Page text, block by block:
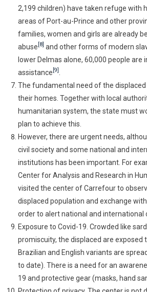
2,199 children) have taken refuge with
areas of Port-au-Prince and other
families, women and girls are already
abuse [8] and other forms of modern
lower Delmas alone, 60,000 people
assistance [9]
The fundamental need of the
their homes. Together with local
humanitarian system, the state must
plan to achieve this.
However, there are urgent needs,
civil society and some national and
institutions has been important. For
Center for Analysis and Research in
visited the center of Carrefour to
displaced population and exchange
order to alert national and international
Exposure to Covid-19. Crowded like
promiscuity, the displaced are exposed
Brazilian and English variants are
to date). There is a need for an
19 and protective gear (masks, hand